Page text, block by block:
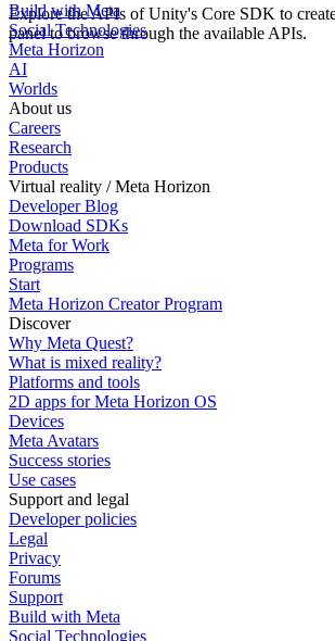
Explore the APIs of Unity's Core SDK to
panel to browse through the available APIs.
Build with Meta
Social Technologies
Meta Horizon
AI
Worlds
About us
Careers
Research
Products
Virtual reality / Meta Horizon
Developer Blog
Download SDKs
Meta for Work
Programs
Start
Meta Horizon Creator Program
Discover
Why Meta Quest?
What is mixed reality?
Platforms and tools
2D apps for Meta Horizon OS
Devices
Meta Avatars
Success stories
Use cases
Support and legal
Developer policies
Legal
Privacy
Forums
Support
Build with Meta
Social Technologies